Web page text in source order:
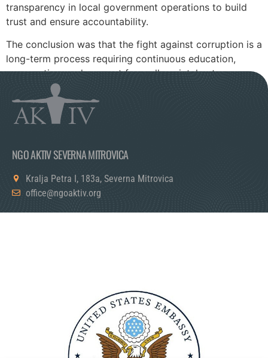
transparency in local government operations to build
trust and ensure accountability.
The conclusion was that the fight against corruption is a
long-term process requiring continuous education,
cooperation, and support from all societal actors.
NGO AKTIV SEVERNA MITROVICA
Kralja Petra I, 183a, Severna Mitrovica
office@ngoaktiv.org